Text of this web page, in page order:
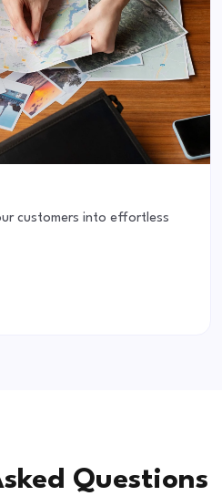
customers into effortless
Questions